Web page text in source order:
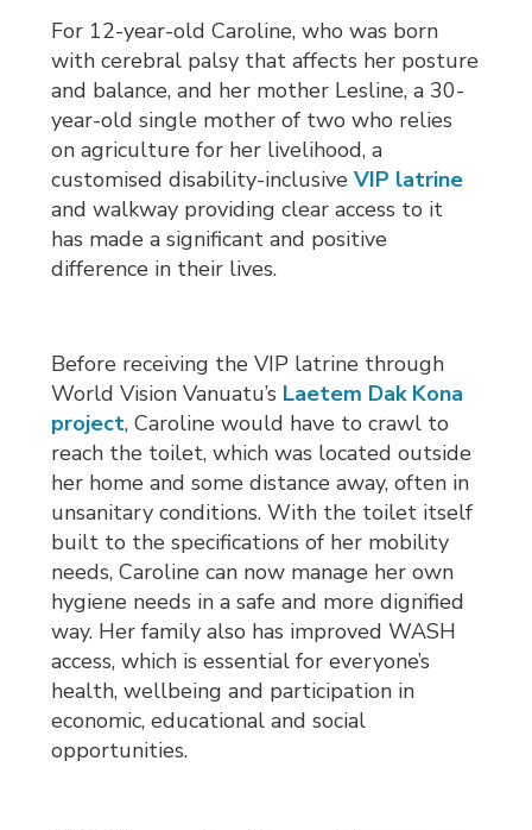
For 12-year-old Caroline, who was born
with cerebral palsy that affects her posture
and balance, and her mother Lesline, a 30-
year-old single mother of two who relies
on agriculture for her livelihood, a
customised disability-inclusiveVIP latrine
and walkway providing clear access to it
has made a significant and positive
difference in their lives.
Before receiving the VIP latrine through
World Vision Vanuatu’s Laetem Dak Kona
project, Caroline would have to crawl to
reach the toilet, which was located outside
her home and some distance away, often in
unsanitary conditions. With the toilet itself
built to the specifications of her mobility
needs, Caroline can now manage her own
hygiene needs in a safe and more dignified
way. Her family also has improved WASH
access, which is essential for everyone’s
health, wellbeing and participation in
economic, educational and social
opportunities.